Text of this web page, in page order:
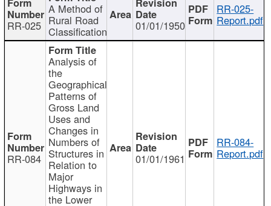
RR-025
A Method of
Rural Road
Classification 01/01/1950
RR-025-
Report.pdf
RR-084
Analysis of
the
Geographical
Patterns of
Gross Land
Uses and
Changes in
Numbers of
Structures in
Relation to
Major
Highways in
the Lower
01/01/1961
RR-084-
Report.pdf